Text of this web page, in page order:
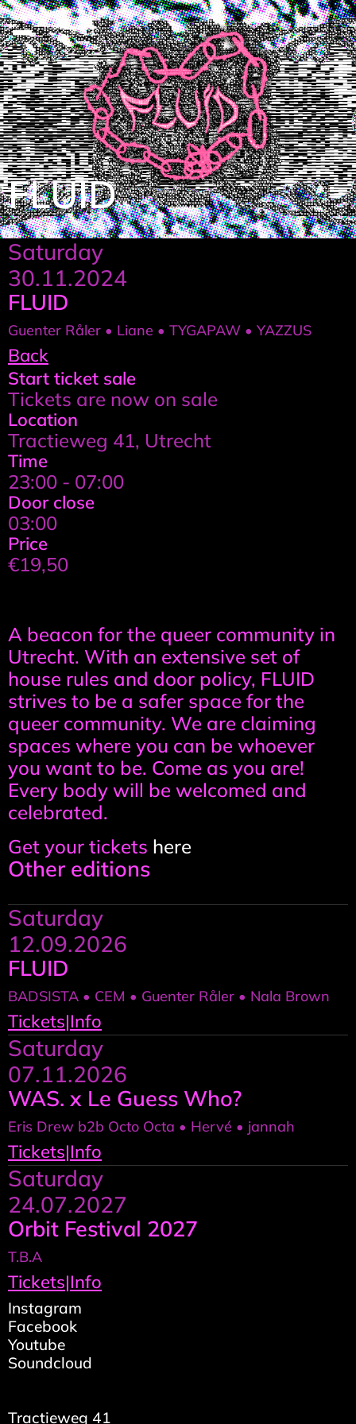
FLUID
FLUID
Guenter Råler • Liane • TYGAPAW • YAZZUS
Saturday
30.11.2024
Back
Event
details
Start ticket sale
Tickets are now on sale
Location
Tractieweg 41, Utrecht
Time
23:00 - 07:00
Door close
03:00
Price
€19,50
Event
information
A beacon for the queer community in
Utrecht. With an extensive set of
house rules and door policy, FLUID
strives to be a safer space for the
queer community. We are claiming
spaces where you can be whoever
you want to be. Come as you are!
Every body will be welcomed and
celebrated.
Get your tickets here
Other editions
FLUID
BADSISTA • CEM • Guenter Råler • Nala Brown
Saturday
12.09.2026
Tickets|Info
WAS. x Le Guess Who?
Eris Drew b2b Octo Octa • Hervé • jannah
Saturday
07.11.2026
Tickets|Info
Orbit Festival 2027
T.B.A
Saturday
24.07.2027
Tickets|Info
Instagram
Facebook
Youtube
Soundcloud
Tractieweg 41